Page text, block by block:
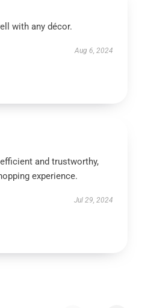
with any décor.
Aug 6, 2024
and trustworthy,
experience.
Jul 29, 2024